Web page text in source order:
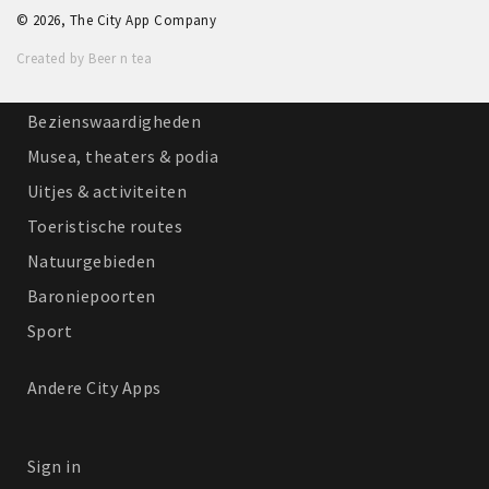
Winkelgebieden
Parkeren
Bezienswaardigheden
Musea, theaters & podia
Uitjes & activiteiten
Toeristische routes
Natuurgebieden
Baroniepoorten
Sport
Andere City Apps
Sign in
© 2026, The City App Company
Created by Beer n tea